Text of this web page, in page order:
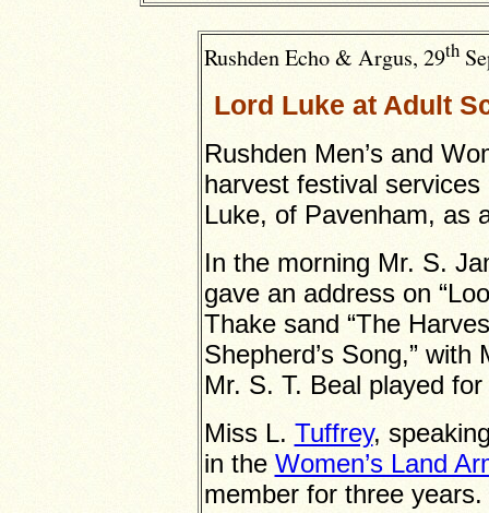
Rushden Echo & Argus, 29th
Lord Luke at Adult
Rushden Men’s and
harvest festival
Luke, of Pavenham, as
In the morning Mr. S.
gave an address on
Thake sand “The
Shepherd’s Song,”
Mr. S. T. Beal played
Miss L. Tuffrey,
in the Women’s Land
member for three